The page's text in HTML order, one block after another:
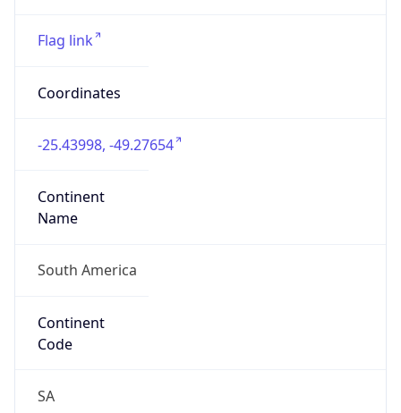
Flag link
Coordinates
-25.43998, -49.27654
Continent
Name
South America
Continent
Code
SA